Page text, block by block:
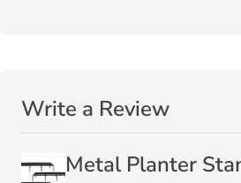
Write a Review
Metal Planter